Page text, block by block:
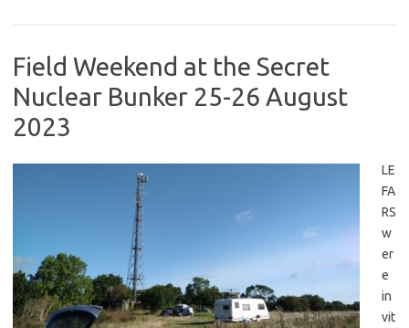
Field Weekend at the Secret
Nuclear Bunker 25-26 August
2023
LE
FA
RS
w
er
e
in
vit